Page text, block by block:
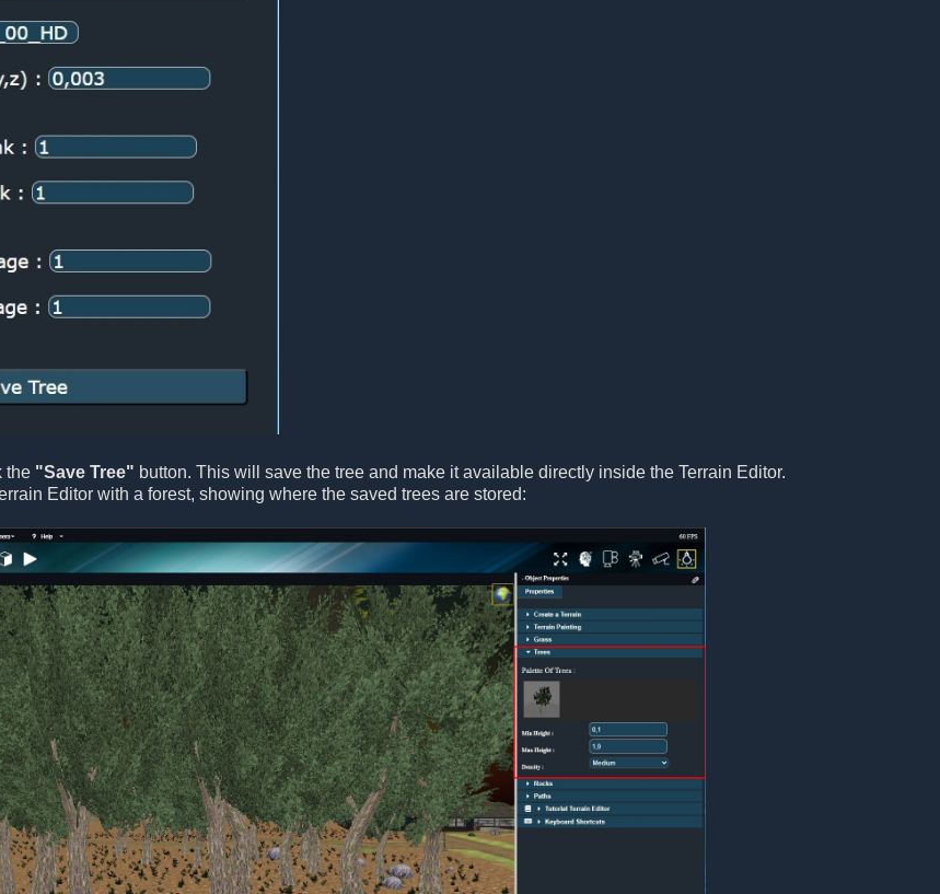
the "Save Tree" button. This will save the tree and make it available directly inside the Terrain Editor.
Editor with a forest, showing where the saved trees are stored: